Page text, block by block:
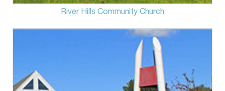
River Hills Community Church